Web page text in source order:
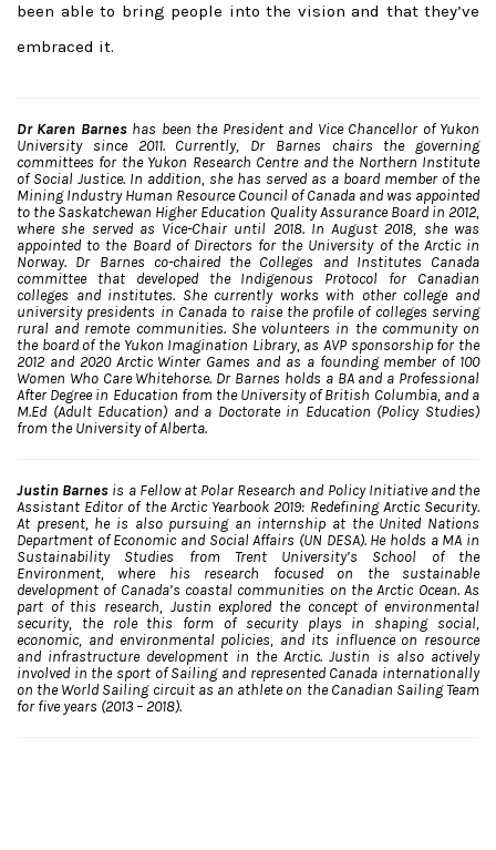
been able to bring people into the vision and that they’ve
embraced it.
Dr Karen Barneshas been the President and Vice Chancellor of Yukon
University since 2011. Currently, Dr Barnes chairs the governing
committees for the Yukon Research Centre and the Northern Institute
of Social Justice. In addition, she has served as a board member of the
Mining Industry Human Resource Council of Canada and was appointed
to the Saskatchewan Higher Education Quality Assurance Board in 2012,
where she served as Vice-Chair until 2018. In August 2018, she was
appointed to the Board of Directors for the University of the Arctic in
Norway. Dr Barnes co-chaired the Colleges and Institutes Canada
committee that developed the Indigenous Protocol for Canadian
colleges and institutes. She currently works with other college and
university presidents in Canada to raise the profile of colleges serving
rural and remote communities. She volunteers in the community on
the board of the Yukon Imagination Library, as AVP sponsorship for the
2012 and 2020 Arctic Winter Games and as a founding member of 100
Women Who Care Whitehorse. Dr Barnes holds a BA and a Professional
After Degree in Education from the University of British Columbia, and a
M.Ed (Adult Education) and a Doctorate in Education (Policy Studies)
from the University of Alberta.
Justin Barnes is a Fellow at Polar Research and Policy Initiative and the
Assistant Editor of the Arctic Yearbook 2019: Redefining Arctic Security.
At present, he is also pursuing an internship at the United Nations
Department of Economic and Social Affairs (UN DESA). He holds a MA in
Sustainability Studies from Trent University’s School of the
Environment, where his research focused on the sustainable
development of Canada’s coastal communities on the Arctic Ocean. As
part of this research, Justin explored the concept of environmental
security, the role this form of security plays in shaping social,
economic, and environmental policies, and its influence on resource
and infrastructure development in the Arctic. Justin is also actively
involved in the sport of Sailing and represented Canada internationally
on the World Sailing circuit as an athlete on the Canadian Sailing Team
for five years (2013 – 2018).